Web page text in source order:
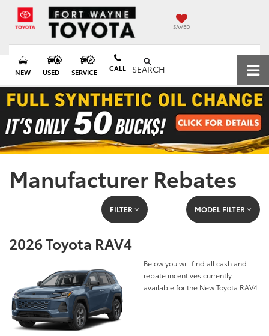
SAVED
NEW USED SERVICE CALL SEARCH
Manufacturer Rebates
FILTER MODEL FILTER
2026 Toyota RAV4
Below you will find all cash and
rebate incentives currently
available for the New Toyota RAV4